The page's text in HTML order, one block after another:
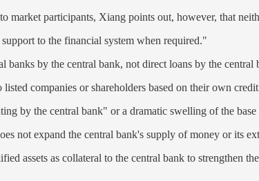
participants, Xiang points out, however, that
to the financial system when required."
by the central bank, not direct loans by the central
companies or shareholders based on their own
by the central bank" or a dramatic swelling of the base
not expand the central bank's supply of money or its
assets as collateral to the central bank to strengthen